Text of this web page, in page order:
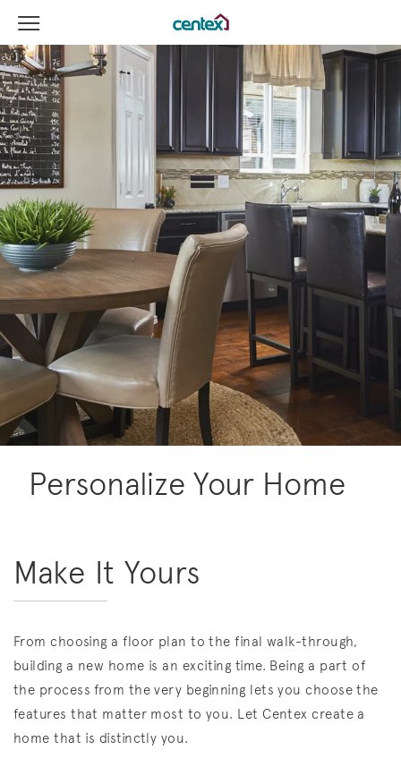
Centex Homes home page link
View Menu
Personalize Your Home
Make It Yours
From choosing a floor plan to the final walk-through,
building a new home is an exciting time. Being a part of
the process from the very beginning lets you choose the
features that matter most to you. Let Centex create a
home that is distinctly you.